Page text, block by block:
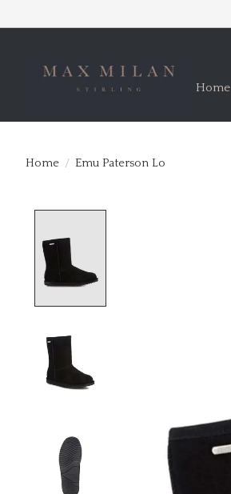
Home
Home / Emu Paterson Lo